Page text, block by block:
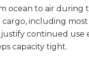
ocean to air during
cargo, including
continued use
capacity tight.